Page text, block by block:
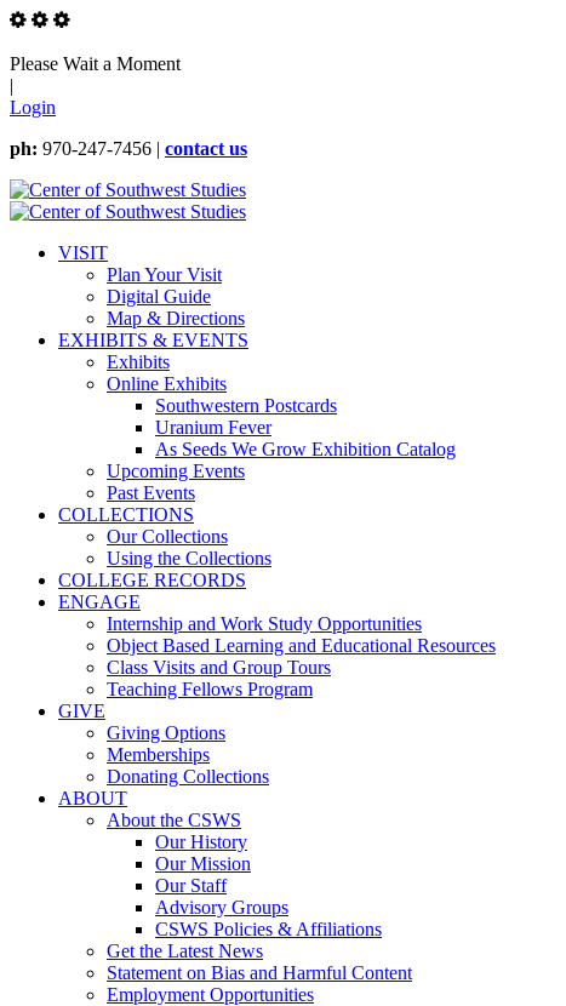
Please Wait a Moment
|
Login
ph: 970-247-7456 | contact us
VISIT
Plan Your Visit
Digital Guide
Map & Directions
EXHIBITS & EVENTS
Exhibits
Online Exhibits
Southwestern Postcards
Uranium Fever
As Seeds We Grow Exhibition Catalog
Upcoming Events
Past Events
COLLECTIONS
Our Collections
Using the Collections
COLLEGE RECORDS
ENGAGE
Internship and Work Study Opportunities
Object Based Learning and Educational Resources
Class Visits and Group Tours
Teaching Fellows Program
GIVE
Giving Options
Memberships
Donating Collections
ABOUT
About the CSWS
Our History
Our Mission
Our Staff
Advisory Groups
CSWS Policies & Affiliations
Get the Latest News
Statement on Bias and Harmful Content
Employment Opportunities